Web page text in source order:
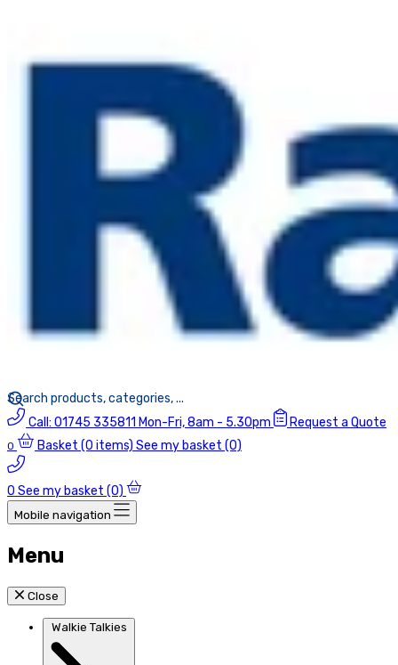
Call: 01745 335811 Mon-Fri, 8am - 5.30pm Request a Quote
0 Basket (0 items) See my basket (0)
0 See my basket (0)
Mobile navigation
Menu
Close
Walkie Talkies